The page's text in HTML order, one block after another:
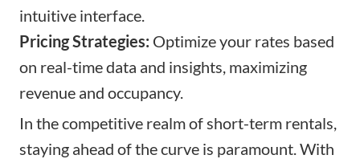
intuitive interface.
Pricing Strategies: Optimize your rates based
on real-time data and insights, maximizing
revenue and occupancy.
In the competitive realm of short-term rentals,
staying ahead of the curve is paramount. With